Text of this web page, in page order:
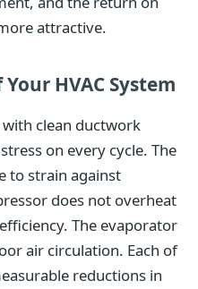
attractive.
HVAC System
clean ductwork
on every cycle. The
to strain against
does not overheat
The evaporator
air circulation. Each of
reductions in